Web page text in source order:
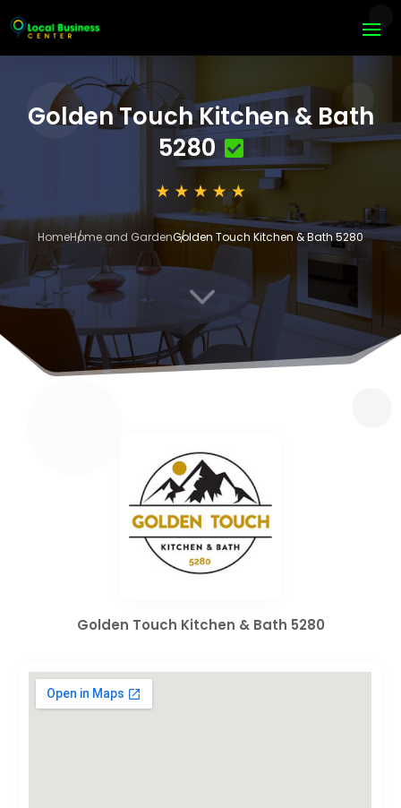
Golden Touch Kitchen & Bath
5280
HomeHome and GardenGolden Touch Kitchen & Bath 5280
3
Golden Touch Kitchen & Bath 5280